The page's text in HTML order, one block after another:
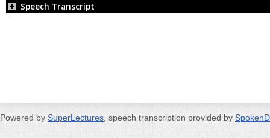
Speech Transcript
Powered by SuperLectures , speech transcription provided by